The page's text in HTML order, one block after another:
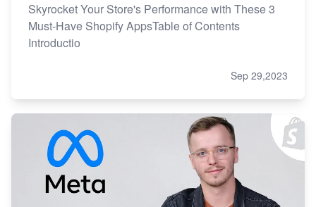
Skyrocket Your Store's Performance with These 3
Must-Have Shopify AppsTable of Contents
Introductio
Sep 29,2023